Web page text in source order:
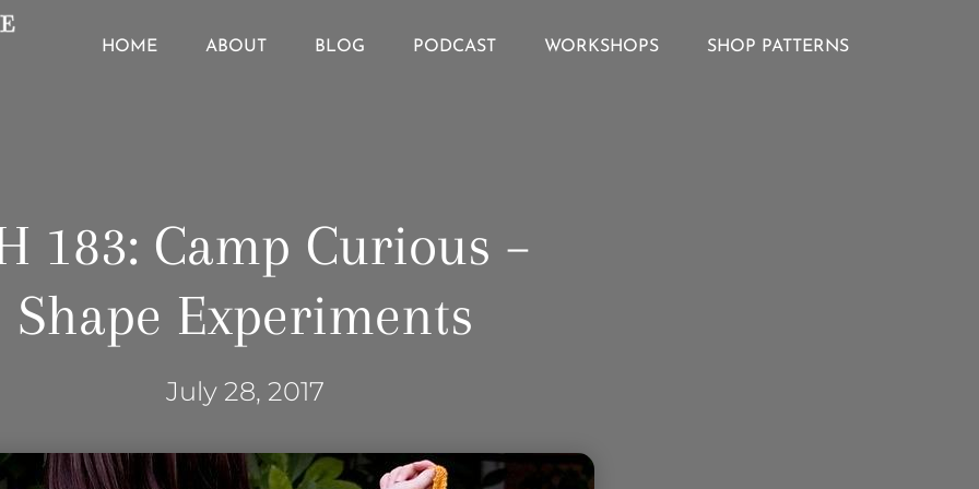
HOME ABOUT BLOG PODCAST WORKSHOPS SHOP PATTERNS
183: Camp Curious –
Shape Experiments
July 28, 2017